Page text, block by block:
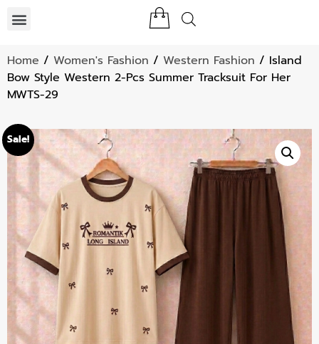
Home / Women's Fashion / Western Fashion / Island
Bow Style Western 2-Pcs Summer Tracksuit For Her
MWTS-29
Sale!